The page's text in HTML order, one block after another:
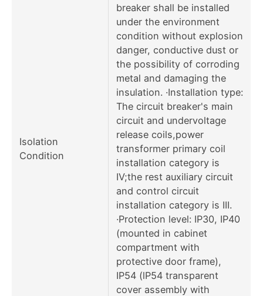
Isolation
Condition
breaker shall be installed
under the environment
condition without explosion
danger, conductive dust or
the possibility of corroding
metal and damaging the
insulation. ·Installation type:
The circuit breaker's main
circuit and undervoltage
release coils,power
transformer primary coil
installation category is
IV;the rest auxiliary circuit
and control circuit
installation category is III.
·Protection level: IP30, IP40
(mounted in cabinet
compartment with
protective door frame),
IP54 (lP54 transparent
cover assembly with